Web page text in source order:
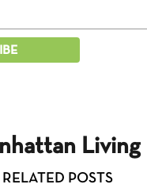
Living
RELATED POSTS